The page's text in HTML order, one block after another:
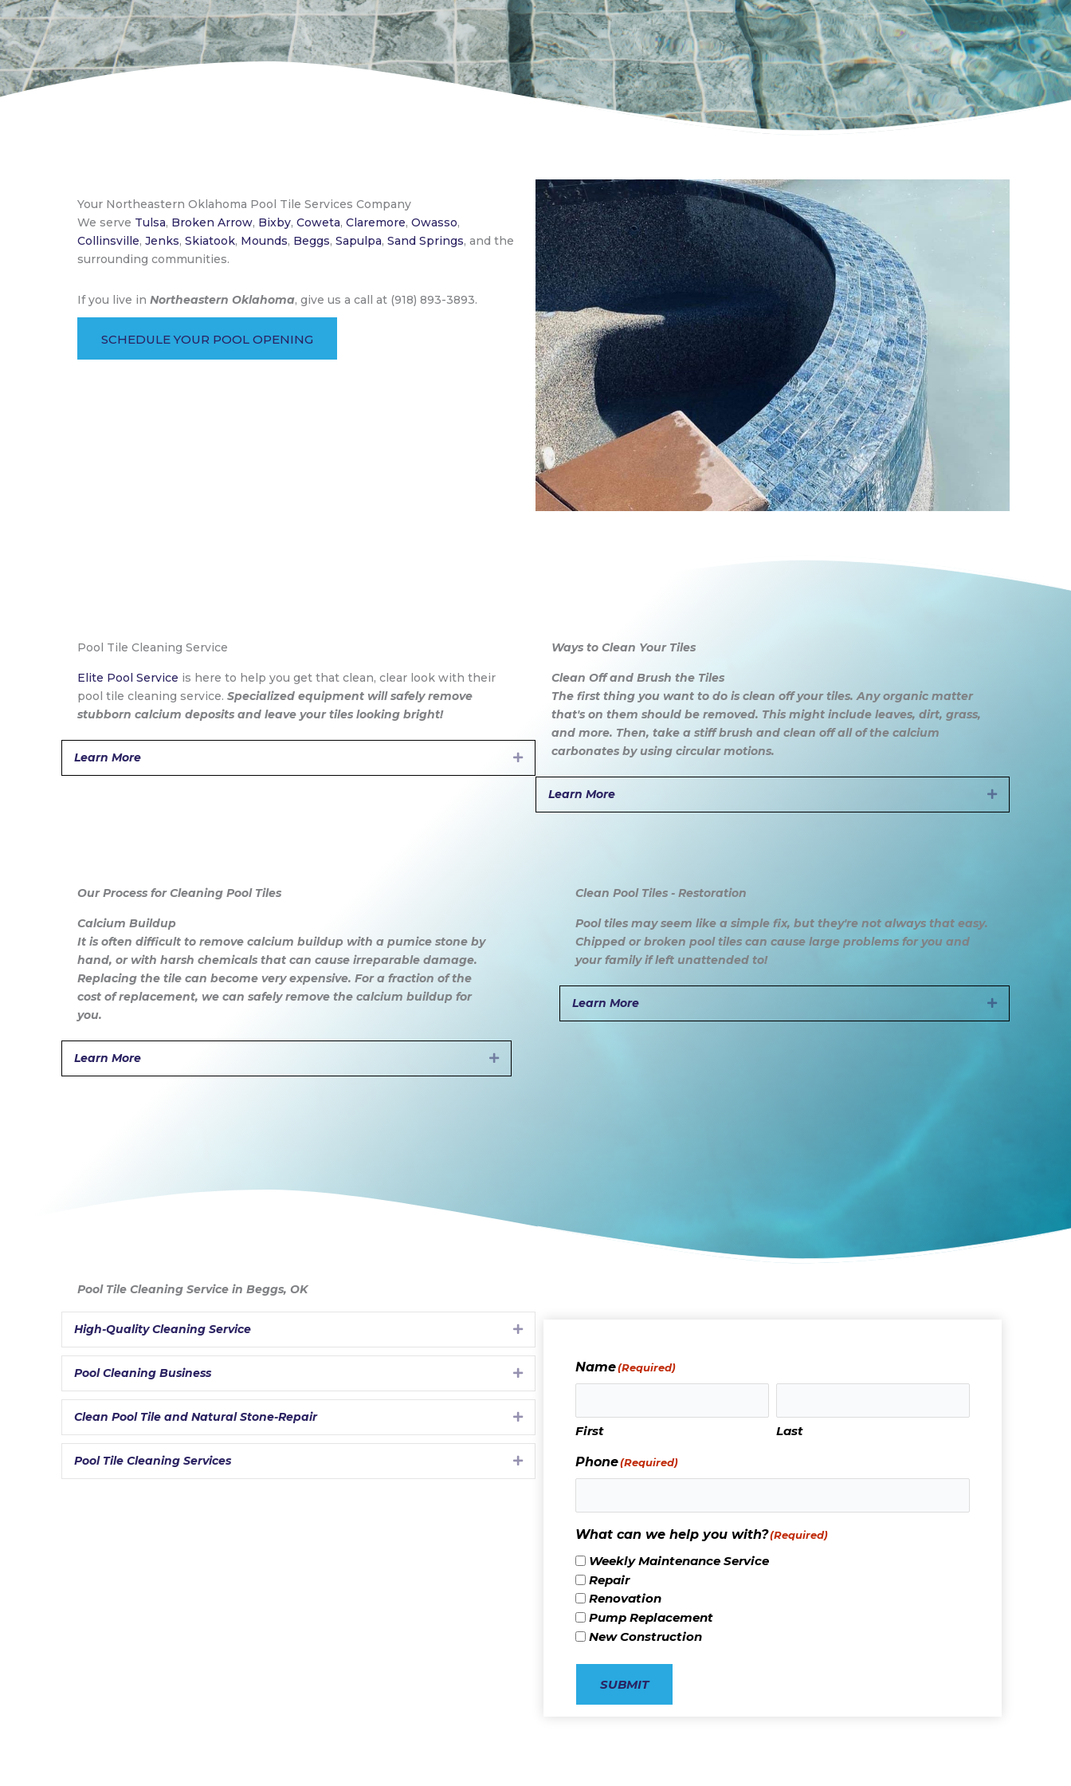
Your Northeastern Oklahoma Pool Tile Services Company
We serve Tulsa, Broken Arrow, Bixby, Coweta, Claremore, Owasso,
Collinsville, Jenks, Skiatook, Mounds, Beggs, Sapulpa, Sand Springs, and the
surrounding communities.
If you live in Northeastern Oklahoma, give us a call at (918) 893-3893.
SCHEDULE YOUR POOL OPENING
Pool Tile Cleaning Service
Elite Pool Service is here to help you get that clean, clear look with their
pool tile cleaning service. Specialized equipment will safely remove
stubborn calcium deposits and leave your tiles looking bright!
Learn More Expand
Ways to Clean Your Tiles
Clean Off and Brush the Tiles
The first thing you want to do is clean off your tiles. Any organic matter
that's on them should be removed. This might include leaves, dirt, grass,
and more. Then, take a stiff brush and clean off all of the calcium
carbonates by using circular motions.
Learn More Expand
Our Process for Cleaning Pool Tiles
Calcium Buildup
It is often difficult to remove calcium buildup with a pumice stone by
hand, or with harsh chemicals that can cause irreparable damage.
Replacing the tile can become very expensive. For a fraction of the
cost of replacement, we can safely remove the calcium buildup for
you.
Learn More Expand
Clean Pool Tiles - Restoration
Pool tiles may seem like a simple fix, but they're not always that easy.
Chipped or broken pool tiles can cause large problems for you and
your family if left unattended to!
Learn More Expand
Pool Tile Cleaning Service in Beggs, OK
High-Quality Cleaning Service Expand
Pool Cleaning Business Expand
Clean Pool Tile and Natural Stone-Repair Expand
Pool Tile Cleaning Services Expand
Name(Required)
First Last
Phone(Required)
What can we help you with?(Required)
Weekly Maintenance Service
Repair
Renovation
Pump Replacement
New Construction
SUBMIT